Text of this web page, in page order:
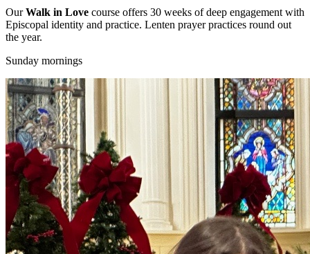
OurWalk in Love course offers 30 weeks of deep engagement with
Episcopal identity and practice. Lenten prayer practices round out
the year.
Sunday mornings